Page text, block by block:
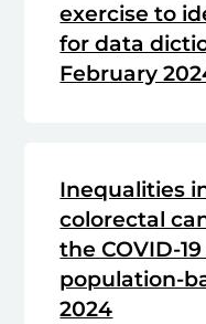
exercise to
for data
February
Inequalities
colorectal
the COVID-
population-
2024